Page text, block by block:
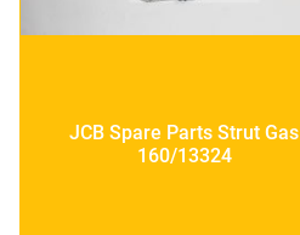
JCB Spare Parts Strut Gas
160/13324